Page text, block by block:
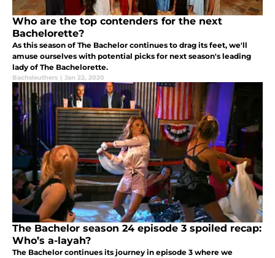
Who are the top contenders for the next
Bachelorette?
As this season of The Bachelor continues to drag its feet, we'll
amuse ourselves with potential picks for next season's leading
lady of The Bachelorette.
Bachsleuthers | Jan 22, 2020
The Bachelor season 24 episode 3 spoiled recap:
Who’s a-layah?
The Bachelor continues its journey in episode 3 where we